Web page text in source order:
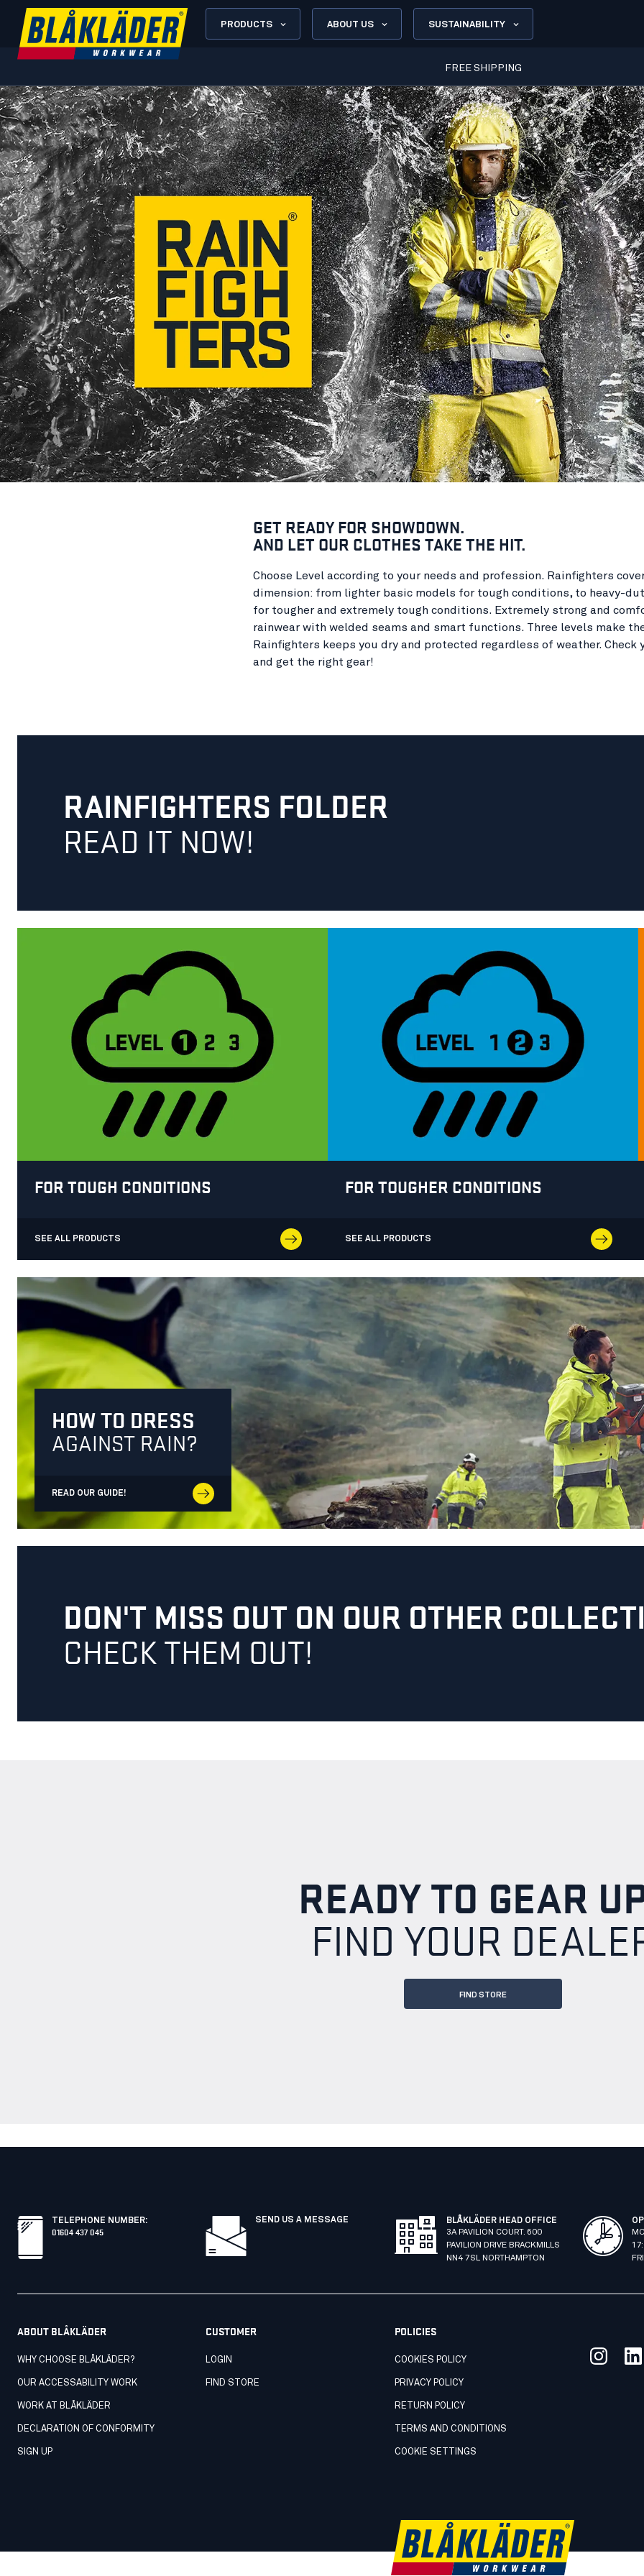
PRODUCTS ABOUT US SUSTAINABILITY
FREE SHIPPING
GET READY FOR SHOWDOWN.
AND LET OUR CLOTHES TAKE THE HIT.
Choose Level according to your needs and profession. Rainfighters
dimension: from lighter basic models for tough conditions, to heavy-
for tougher and extremely tough conditions. Extremely strong and
rainwear with welded seams and smart functions. Three levels make
Rainfighters keeps you dry and protected regardless of weather. Check
and get the right gear!
RAINFIGHTERS FOLDER
READ IT NOW!
FOR TOUGH CONDITIONS
SEE ALL PRODUCTS
FOR TOUGHER CONDITIONS
SEE ALL PRODUCTS
HOW TO DRESS
AGAINST RAIN?
READ OUR GUIDE!
DON'T MISS OUT ON OUR OTHER
CHECK THEM OUT!
READY TO GEAR
FIND YOUR
FIND STORE
TELEPHONE NUMBER:
01604 437 045
SEND US A MESSAGE
BLÅKLÄDER HEAD OFFICE
3A PAVILION COURT. 600
PAVILION DRIVE BRACKMILLS
NN4 7SL NORTHAMPTON
ABOUT BLÅKLÄDER
WHY CHOOSE BLÅKLÄDER?
OUR ACCESSABILITY WORK
WORK AT BLÅKLÄDER
DECLARATION OF CONFORMITY
SIGN UP
CUSTOMER
LOGIN
FIND STORE
POLICIES
COOKIES POLICY
PRIVACY POLICY
RETURN POLICY
TERMS AND CONDITIONS
COOKIE SETTINGS